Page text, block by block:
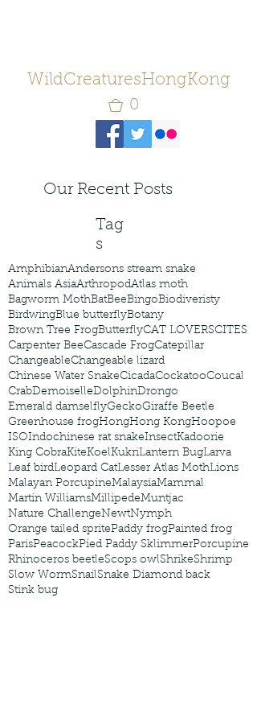
WildCreaturesHongKong
0
Our Recent Posts
Tag
s
AmphibianAndersons stream snake
Animals AsiaArthropodAtlas moth
Bagworm MothBatBeeBingoBiodiveristy
BirdwingBlue butterflyBotany
Brown Tree FrogButterflyCAT LOVERSCITES
Carpenter BeeCascade FrogCatepillar
ChangeableChangeable lizard
Chinese Water SnakeCicadaCockatooCoucal
CrabDemoiselleDolphinDrongo
Emerald damselflyGeckoGiraffe Beetle
Greenhouse frogHongHong KongHoopoe
ISOIndochinese rat snakeInsectKadoorie
King CobraKiteKoelKukriLantern BugLarva
Leaf birdLeopard CatLesser Atlas MothLions
Malayan PorcupineMalaysiaMammal
Martin WilliamsMillipedeMuntjac
Nature ChallengeNewtNymph
Orange tailed spritePaddy frogPainted frog
ParisPeacockPied Paddy SklimmerPorcupine
Rhinoceros beetleScops owlShrikeShrimp
Slow WormSnailSnake Diamond back
Stink bug